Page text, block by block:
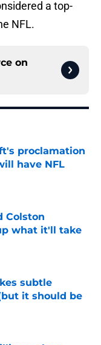
a top-
NFL.
on
proclamation
have NFL
Colston
what it'll take
subtle
it should be